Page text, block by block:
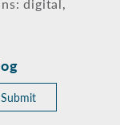
digital,
Submit